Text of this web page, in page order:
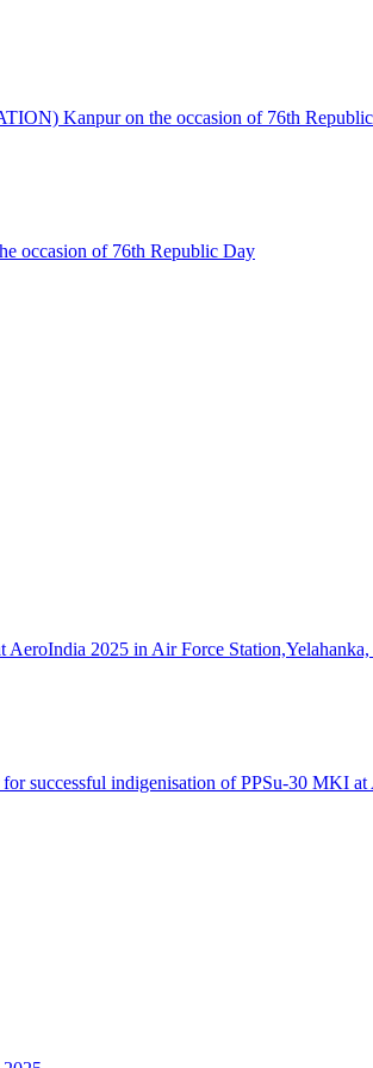
Kanpur on the occasion of 76th
occasion of 76th Republic Day
2025 in Air Force
indigenisation of PPSu-30 MKI at